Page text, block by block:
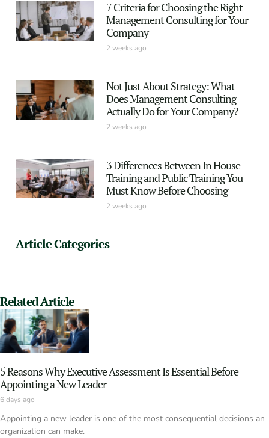
7 Criteria for Choosing the Right
Management Consulting for Your
Company
2 weeks ago
Not Just About Strategy: What
Does Management Consulting
Actually Do for Your Company?
2 weeks ago
3 Differences Between In House
Training and Public Training You
Must Know Before Choosing
2 weeks ago
Article Categories
Related Article
5 Reasons Why Executive Assessment Is Essential Before
Appointing a New Leader
6 days ago
Appointing a new leader is one of the most consequential decisions an
organization can make.